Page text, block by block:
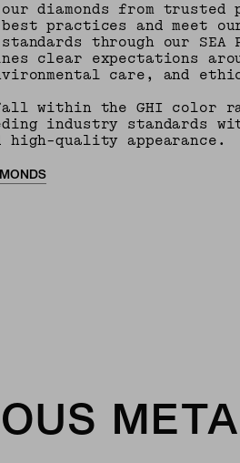
diamonds from trusted
practices and meet
through our SEA
clear expectations
care, and
fall within the GHI color
industry standards
quality appearance.